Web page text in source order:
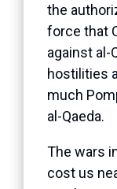
the
force that
against al-
hostilities
much
al-Qaeda.
The wars
cost us